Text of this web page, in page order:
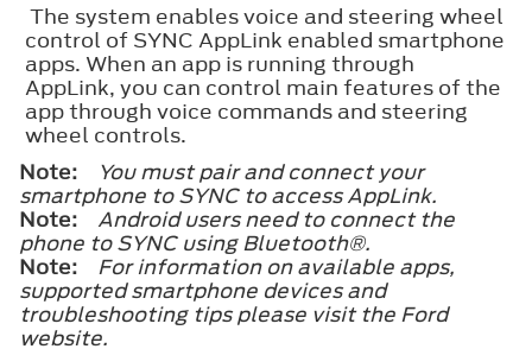
The system enables voice and steering wheel
control of SYNC AppLink enabled smartphone
apps. When an app is running through
AppLink, you can control main features of the
app through voice commands and steering
wheel controls.
Note:
You must pair and connect your
smartphone to SYNC to access AppLink.
Note:
Android users need to connect the
phone to SYNC usingBluetooth®.
Note:
For information on available apps,
supported smartphone devices and
troubleshooting tips please visit the Ford
website.